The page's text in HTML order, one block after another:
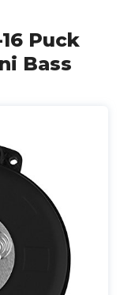
Puck
Bass